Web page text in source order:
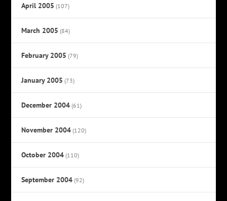
April 2005 (107)
March 2005 (84)
February 2005 (79)
January 2005 (73)
December 2004 (61)
November 2004 (120)
October 2004 (110)
September 2004 (92)